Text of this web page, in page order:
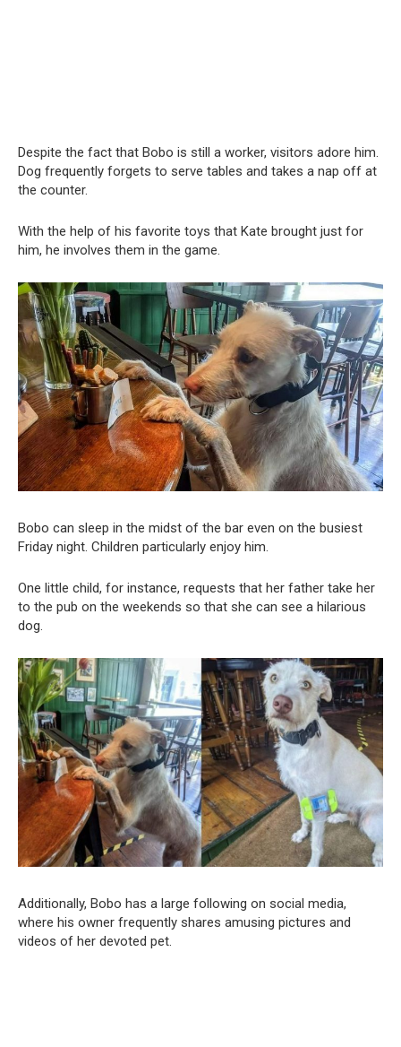
Despite the fact that Bobo is still a worker, visitors adore him.
Dog frequently forgets to serve tables and takes a nap off at
the counter.
With the help of his favorite toys that Kate brought just for
him, he involves them in the game.
Bobo can sleep in the midst of the bar even on the busiest
Friday night. Children particularly enjoy him.
One little child, for instance, requests that her father take her
to the pub on the weekends so that she can see a hilarious
dog.
Additionally, Bobo has a large following on social media,
where his owner frequently shares amusing pictures and
videos of her devoted pet.